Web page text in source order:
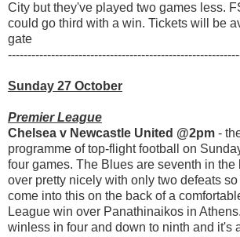
City but they've played two games less.
could go third with a win. Tickets will be
gate
Sunday 27 October
Premier League
Chelsea v Newcastle United @2pm -
programme of top-flight football on
four games. The Blues are seventh in
over pretty nicely with only two defeats
come into this on the back of a
League win over Panathinaikos in
winless in four and down to ninth and it's